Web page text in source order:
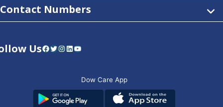
Contact Numbers
UsFacebook Twitter Instagram LinkedIn YouTube
Dow Care App